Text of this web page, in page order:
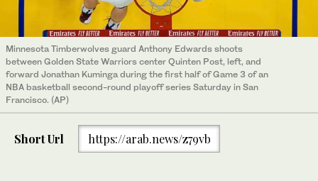
Minnesota Timberwolves guard Anthony Edwards shoots
between Golden State Warriors center Quinten Post, left, and
forward Jonathan Kuminga during the first half of Game 3 of an
NBA basketball second-round playoff series Saturday in San
Francisco. (AP)
Short Url https://arab.news/z79vb